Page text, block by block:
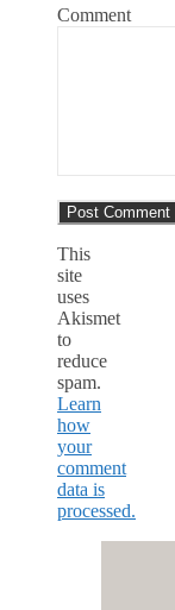
Comment
This
site
uses
Akismet
to
reduce
spam.
Learn
how
your
comment
data is
processed.